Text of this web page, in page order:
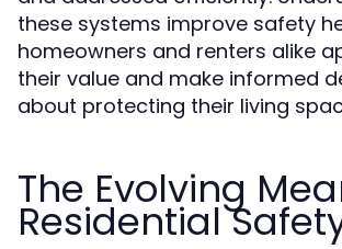
these systems improve safety
homeowners and renters alike
their value and make informed
about protecting their living
The Evolving
Residential